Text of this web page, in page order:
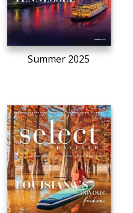
Summer 2025